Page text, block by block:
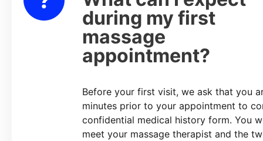
during my first
massage
appointment?
Before your first visit, we ask that you
minutes prior to your appointment to
confidential medical history form. You
meet your massage therapist and the